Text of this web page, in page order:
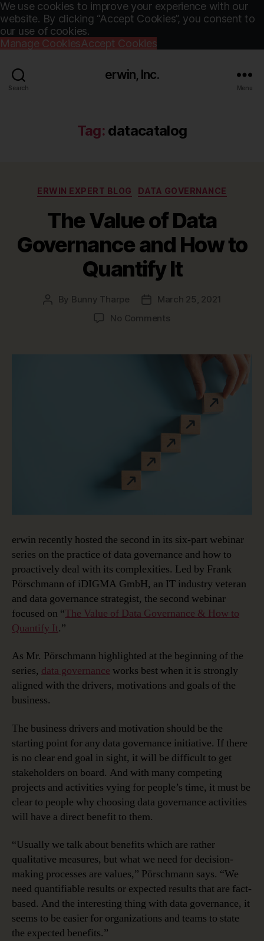
We use cookies to improve your experience with our
website. By clicking “Accept Cookies”, you consent to
our use of cookies.
Manage CookiesAccept Cookies
Search
erwin, Inc.
Menu
Tag: datacatalog
Categories
ERWIN EXPERT BLOG DATA GOVERNANCE
The Value of Data
Governance and How to
Quantify It
Post
By Bunny Tharpe
PostMarch 25, 2021
No Commentson
of
Governance
Quantify
It
erwin recently hosted the second in its six-part webinar
series on the practice of data governance and how to
proactively deal with its complexities. Led by Frank
Pörschmann of iDIGMA GmbH, an IT industry veteran
and data governance strategist, the second webinar
focused on “The Value of Data Governance & How to
Quantify It.”
As Mr. Pörschmann highlighted at the beginning of the
series, data governance works best when it is strongly
aligned with the drivers, motivations and goals of the
business.
The business drivers and motivation should be the
starting point for any data governance initiative. If there
is no clear end goal in sight, it will be difficult to get
stakeholders on board. And with many competing
projects and activities vying for people’s time, it must be
clear to people why choosing data governance activities
will have a direct benefit to them.
“Usually we talk about benefits which are rather
qualitative measures, but what we need for decision-
making processes are values,” Pörschmann says. “We
need quantifiable results or expected results that are fact-
based. And the interesting thing with data governance, it
seems to be easier for organizations and teams to state
the expected benefits.”